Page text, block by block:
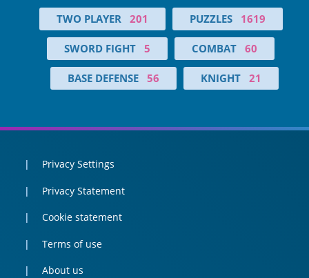
TWO PLAYER 201 PUZZLES 1619
SWORD FIGHT 5 COMBAT 60
BASE DEFENSE 56 KNIGHT 21
Privacy Settings
Privacy Statement
Cookie statement
Terms of use
About us